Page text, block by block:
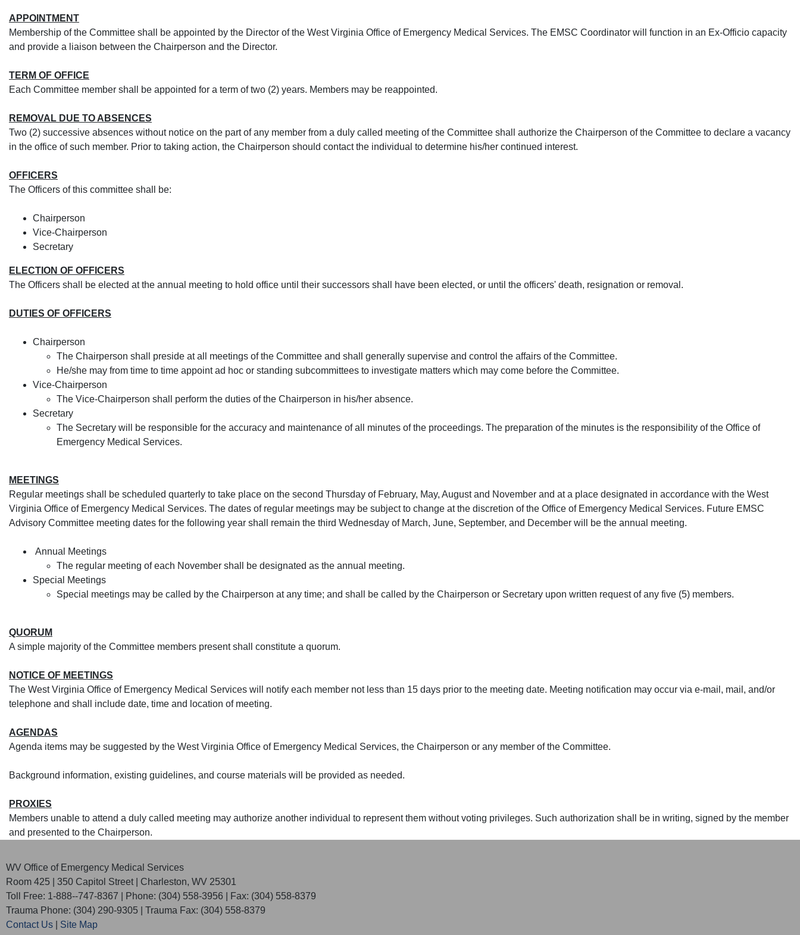
APPOINTMENT
Membership of the Committee shall be appointed by the Director of the West Virginia Office of Emergency Medical Services. The EMSC Coordinator will function in an Ex-Officio capacity
and provide a liaison between the Chairperson and the Director.
TERM OF OFFICE
Each Committee member shall be appointed for a term of two (2) years. Members may be reappointed.
REMOVAL DUE TO ABSENCES
Two (2) successive absences without notice on the part of any member from a duly called meeting of the Committee shall authorize the Chairperson of the Committee to declare a vacancy
in the office of such member. Prior to taking action, the Chairperson should contact the individual to determine his/her continued interest.
OFFICERS
The Officers of this committee shall be:
​Chairperson
Vice-Chairperson
Secretary
ELECTION OF OFFICERS
The Officers shall be elected at the annual meeting to hold office until their successors shall have been elected, or until the officers' death, resignation or removal.
DUTIES OF OFFICERS
​Chairperson
​​The Chairperson shall preside at all meetings of the Committee and shall generally supervise and control the affairs of the Committee.
He/she may from time to time appoint ad hoc or standing subcommittees to investigate matters which may come before the Committee.
​Vice-Chairperson
The Vice-Chairperson shall perform the duties of the Chairperson in his/her absence.
Secretary
The Secretary will be responsible for the accuracy and maintenance of all minutes of the proceedings. The preparation of the minutes is the responsibility of the Office of
Emergency Medical Services.​
MEETINGS
Regular meetings shall be scheduled quarterly to take place on the second Thursday of February, May, August and November and at a place designated in accordance with the West
Virginia Office of Emergency Medical Services. The dates of regular meetings may be subject to change at the discretion of the Office of Emergency Medical Services. Future EMSC
Advisory Committee meeting dates for the following year shall remain the third Wednesday of March, June, September, and December will be the annual meeting.
Annual Meetings
The regular meeting of each November shall be designated as the annual meeting.
Special Meetings
Special meetings may be called by the Chairperson at any time; and shall be called by the Chairperson or Secretary upon written request of any five (5) members.
QUORUM
A simple majority of the Committee members present shall constitute a quorum.
NOTICE OF MEETINGS
The West Virginia Office of Emergency Medical Services will notify each member not less than 15 days prior to the meeting date. Meeting notification may occur via e-mail, mail, and/or
telephone and shall include date, time and location of meeting.
AGENDAS
Agenda items may be suggested by the West Virginia Office of Emergency Medical Services, the Chairperson or any member of the Committee.
Background information, existing guidelines, and course materials will be provided as needed.
PROXIES
Members unable to attend a duly called meeting may authorize another individual to represent them without voting privileges. Such authorization shall be in writing, signed by the member
and presented to the Chairperson.​​
WV Office of Emergency Medical Services
Room 425 | 350 Capitol Street | Charleston, WV 25301
Toll Free: 1-888--747-8367 | Phone: (304) 558-3956 | Fax: (304) 558-8379
Trauma Phone: (304) 290-9305 | Trauma Fax: (304) 558-8379
Contact Us
Site Map